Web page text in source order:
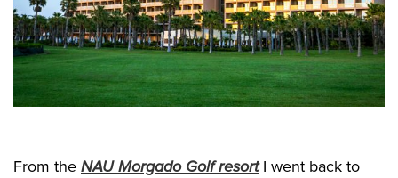
From the NAU Morgado Golf resortI went back to